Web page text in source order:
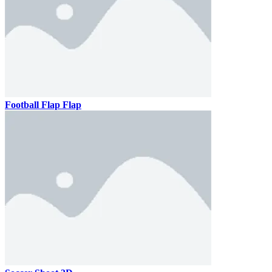
Football Flap Flap